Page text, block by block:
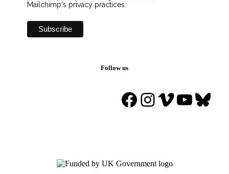
Mailchimp's privacy practices.
Follow us
Facebook
Instagram
Vimeo